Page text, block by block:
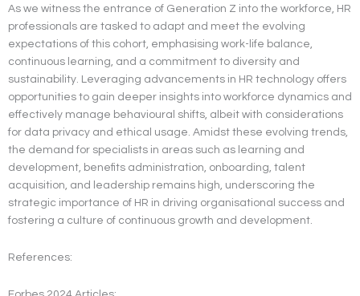
As we witness the entrance of Generation Z into the workforce, HR
professionals are tasked to adapt and meet the evolving
expectations of this cohort, emphasising work-life balance,
continuous learning, and a commitment to diversity and
sustainability. Leveraging advancements in HR technology offers
opportunities to gain deeper insights into workforce dynamics and
effectively manage behavioural shifts, albeit with considerations
for data privacy and ethical usage. Amidst these evolving trends,
the demand for specialists in areas such as learning and
development, benefits administration, onboarding, talent
acquisition, and leadership remains high, underscoring the
strategic importance of HR in driving organisational success and
fostering a culture of continuous growth and development.
References: